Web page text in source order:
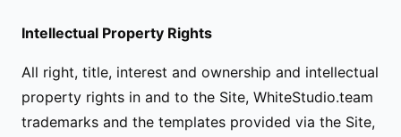
Intellectual Property Rights
All right, title, interest and ownership and intellectual
property rights in and to the Site, WhiteStudio.team
trademarks and the templates provided via the Site,